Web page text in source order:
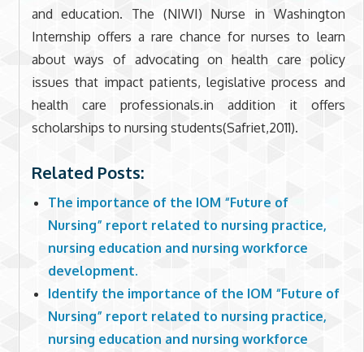
and education. The (NIWI) Nurse in Washington
Internship offers a rare chance for nurses to learn
about ways of advocating on health care policy
issues that impact patients, legislative process and
health care professionals.in addition it offers
scholarships to nursing students(Safriet,2011).
Related Posts:
The importance of the IOM “Future of
Nursing” report related to nursing practice,
nursing education and nursing workforce
development.
Identify the importance of the IOM “Future of
Nursing” report related to nursing practice,
nursing education and nursing workforce